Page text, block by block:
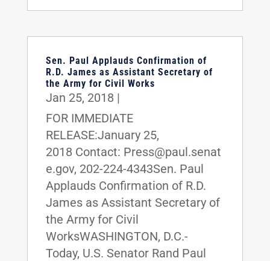
Sen. Paul Applauds Confirmation of
R.D. James as Assistant Secretary of
the Army for Civil Works
Jan 25, 2018 |
FOR IMMEDIATE
RELEASE:January 25,
2018 Contact: Press@paul.senat
e.gov, 202-224-4343Sen. Paul
Applauds Confirmation of R.D.
James as Assistant Secretary of
the Army for Civil
WorksWASHINGTON, D.C.-
Today, U.S. Senator Rand Paul